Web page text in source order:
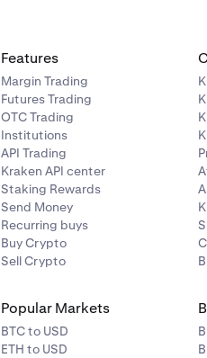
Features
Margin Trading
Futures Trading
OTC Trading
Institutions
API Trading
Kraken API center
Staking Rewards
Send Money
Recurring buys
Buy Crypto
Sell Crypto
Popular Markets
BTC to USD
ETH to USD